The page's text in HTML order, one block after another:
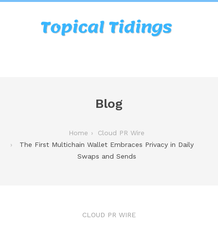
Blog
Home
Cloud PR Wire
The First Multichain Wallet Embraces Privacy in Daily
Swaps and Sends
CLOUD PR WIRE